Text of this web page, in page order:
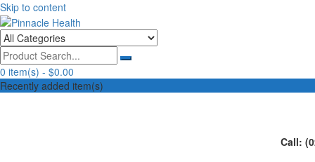
Skip to content
Pinnacle Health
Human First, Last & Always
0 item(s) - $0.00
Recently added item(s)
Call: